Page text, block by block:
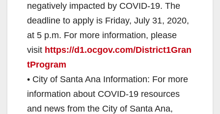
negatively impacted by COVID-19. The
deadline to apply is Friday, July 31, 2020,
at 5 p.m. For more information, please
visit https://d1.ocgov.com/District1Gran
tProgram
• City of Santa Ana Information: For more
information about COVID-19 resources
and news from the City of Santa Ana,